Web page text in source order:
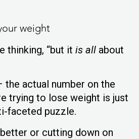
weight
thinking, “but it is all about
the actual number on the
trying to lose weight is just
faceted puzzle.
or cutting down on